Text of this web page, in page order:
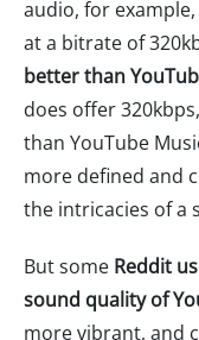
audio, for
at a bitrate of
better than
does offer
than YouTube
more defined and
the intricacies of a
But some Reddit
sound quality of
more vibrant, and